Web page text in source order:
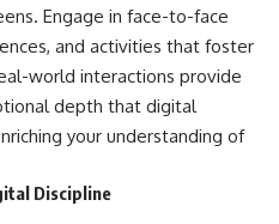
Engage in face-to-face
and activities that foster
world interactions provide
depth that digital
your understanding of
Discipline